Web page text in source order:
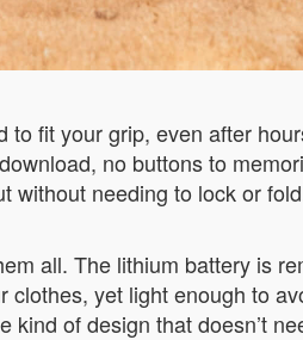
fit your grip, even after
no buttons to
needing to lock or
all. The lithium battery is
yet light enough to
kind of design that doesn’t